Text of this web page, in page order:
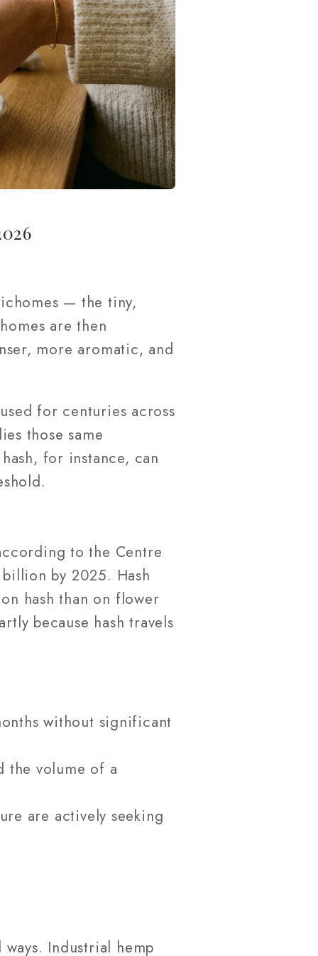
— the tiny,
are then
more aromatic, and
for centuries across
those same
for instance, can
to the Centre
by 2025. Hash
hash than on flower
because hash travels
without significant
the volume of a
are actively seeking
Industrial hemp